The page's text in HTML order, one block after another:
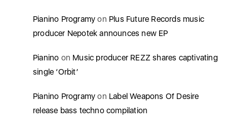
Pianino Programy on Plus Future Records music
producer Nepotek announces new EP
Pianino on Music producer REZZ shares captivating
single ‘Orbit’
Pianino Programy on Label Weapons Of Desire
release bass techno compilation